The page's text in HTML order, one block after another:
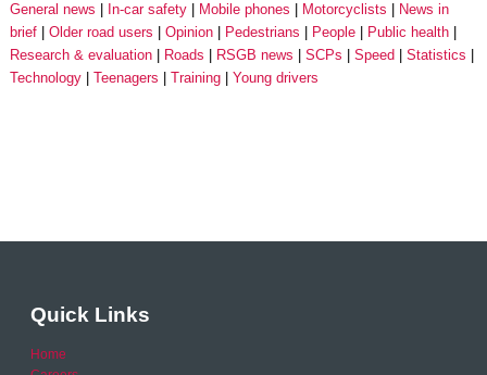
General news
In-car safety Mobile phones Motorcyclists
News in
brief
Older road users Opinion Pedestrians People
Public health
Research & evaluation
Roads RSGB news SCPs Speed
Statistics
Technology
Teenagers Training Young drivers
Quick Links
Home